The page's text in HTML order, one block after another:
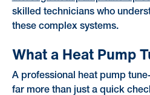
skilled technicians who
these complex systems.
What a Heat Pump
A professional heat pump
far more than just a quick